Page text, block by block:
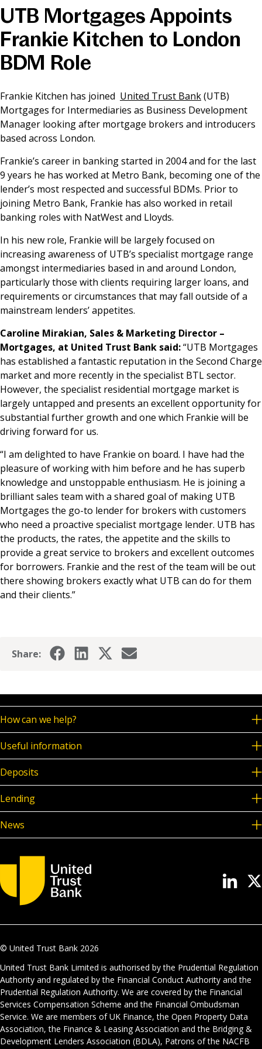
News & Media
Online banking
UTB Mortgages Appoints
Frankie Kitchen to London
BDM Role
Frankie Kitchen has joined United Trust Bank(UTB)
Mortgages for Intermediaries as Business Development
Manager looking after mortgage brokers and introducers
based across London.
Frankie’s career in banking started in 2004 and for the last
9 years he has worked at Metro Bank, becoming one of the
lender’s most respected and successful BDMs. Prior to
joining Metro Bank, Frankie has also worked in retail
banking roles with NatWest and Lloyds.
In his new role, Frankie will be largely focused on
increasing awareness of UTB’s specialist mortgage range
amongst intermediaries based in and around London,
particularly those with clients requiring larger loans, and
requirements or circumstances that may fall outside of a
mainstream lenders’ appetites.
Caroline Mirakian, Sales & Marketing Director –
Mortgages, at United Trust Bank said:“UTB Mortgages
has established a fantastic reputation in the Second Charge
market and more recently in the specialist BTL sector.
However, the specialist residential mortgage market is
largely untapped and presents an excellent opportunity for
substantial further growth and one which Frankie will be
driving forward for us.
“I am delighted to have Frankie on board. I have had the
pleasure of working with him before and he has superb
knowledge and unstoppable enthusiasm. He is joining a
brilliant sales team with a shared goal of making UTB
Mortgages the go-to lender for brokers with customers
who need a proactive specialist mortgage lender. UTB has
the products, the rates, the appetite and the skills to
provide a great service to brokers and excellent outcomes
for borrowers. Frankie and the rest of the team will be out
there showing brokers exactly what UTB can do for them
and their clients.”
Share:
How can we help?
Useful information
Deposits
Lending
News
© United Trust Bank 2026
United Trust Bank Limited is authorised by the Prudential Regulation
Authority and regulated by the Financial Conduct Authority and the
Prudential Regulation Authority. We are covered by the Financial
Services Compensation Scheme and the Financial Ombudsman
Service. We are members of UK Finance, the Open Property Data
Association, the Finance & Leasing Association and the Bridging &
Development Lenders Association (BDLA), Patrons of the NACFB